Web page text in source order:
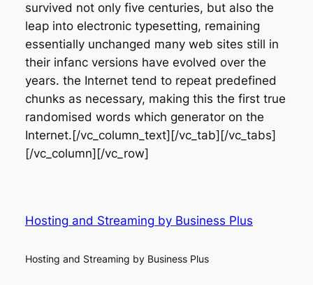
survived not only five centuries, but also the
leap into electronic typesetting, remaining
essentially unchanged many web sites still in
their infanc versions have evolved over the
years. the Internet tend to repeat predefined
chunks as necessary, making this the first true
randomised words which generator on the
Internet.[/vc_column_text][/vc_tab][/vc_tabs]
[/vc_column][/vc_row]
Hosting and Streaming by Business Plus
Hosting and Streaming by Business Plus